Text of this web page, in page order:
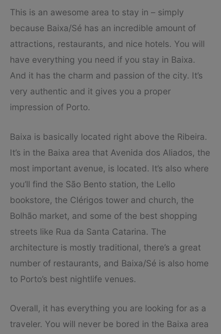
This is an awesome area to stay in – simply
because Baixa/Sé has an incredible amount of
attractions, restaurants, and nice hotels. You will
have everything you need if you stay in Baixa.
And it has the charm and passion of the city. It’s
very authentic and it gives you a proper
impression of Porto.
Baixa is basically located right above the Ribeira.
It’s in the Baixa area that Avenida dos Aliados, the
most important avenue, is located. It’s also where
you’ll find the São Bento station, the Lello
bookstore, the Clérigos tower and church, the
Bolhão market, and some of the best shopping
streets like Rua da Santa Catarina. The
architecture is mostly traditional, there’s a great
number of restaurants, and Baixa/Sé is also home
to Porto’s best nightlife venues.
Overall, it has everything you are looking for as a
traveler. You will never be bored in the Baixa area